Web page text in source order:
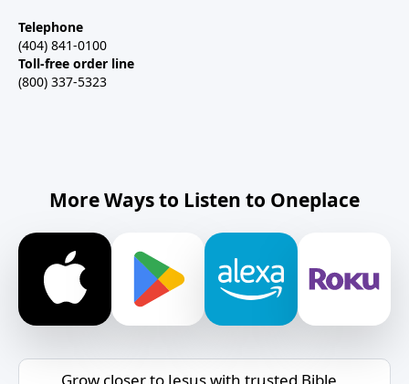
Telephone
(404) 841-0100
Toll-free order line
(800) 337-5323
More Ways to Listen to Oneplace